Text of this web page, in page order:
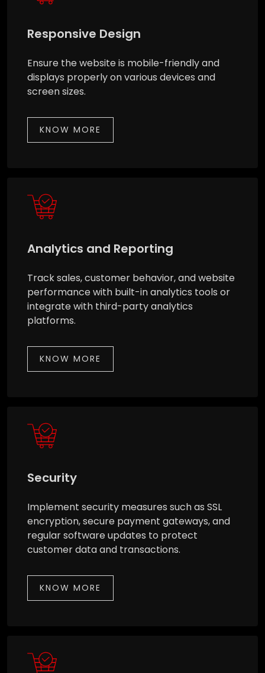
Responsive Design
Ensure the website is mobile-friendly and
displays properly on various devices and
screen sizes.
KNOW MORE
Analytics and Reporting
Track sales, customer behavior, and website
performance with built-in analytics tools or
integrate with third-party analytics
platforms.
KNOW MORE
Security
Implement security measures such as SSL
encryption, secure payment gateways, and
regular software updates to protect
customer data and transactions.
KNOW MORE